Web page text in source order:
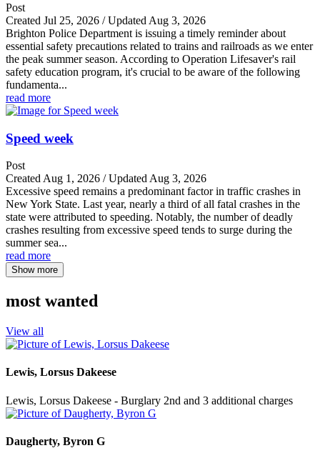
Post
Created Jul 25, 2026 / Updated Aug 3, 2026
Brighton Police Department is issuing a timely reminder about
essential safety precautions related to trains and railroads as we enter
the peak summer season. According to Operation Lifesaver's rail
safety education program, it's crucial to be aware of the following
fundamenta...
read more
Speed week
Post
Created Aug 1, 2026 / Updated Aug 3, 2026
Excessive speed remains a predominant factor in traffic crashes in
New York State. Last year, nearly a third of all fatal crashes in the
state were attributed to speeding. Notably, the number of deadly
crashes resulting from excessive speed tends to surge during the
summer sea...
read more
Show more
most wanted
View all
Lewis, Lorsus Dakeese
Lewis, Lorsus Dakeese - Burglary 2nd and 3 additional charges
Daugherty, Byron G